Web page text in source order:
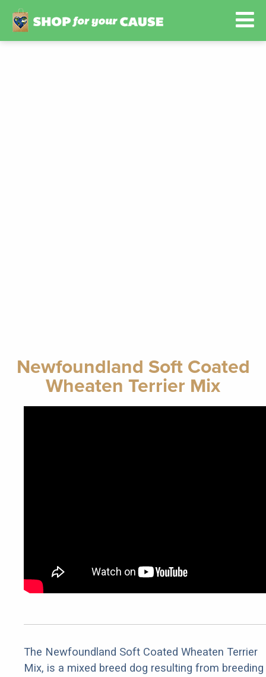
Newfoundland Soft Coated
Wheaten Terrier Mix
The Newfoundland Soft Coated Wheaten Terrier
Mix, is a mixed breed dog resulting from breeding